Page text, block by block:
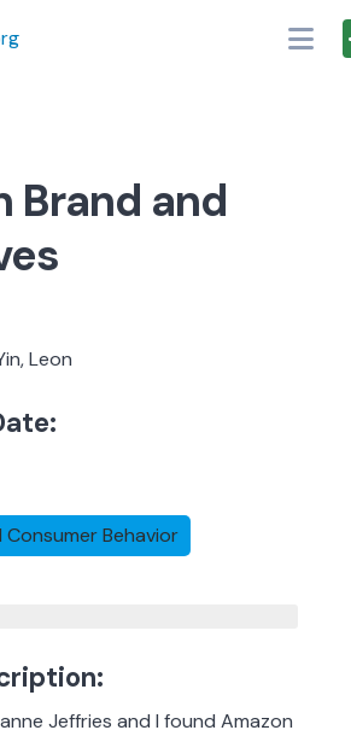
Brand and
Leon
Behavior
Jeffries and I found Amazon